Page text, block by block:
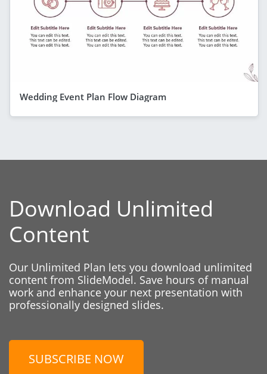
Wedding Event Plan Flow Diagram
Download Unlimited
Content
Our Unlimited Plan lets you download unlimited
content from SlideModel. Save hours of manual
work and enhance your next presentation with
professionally designed slides.
SUBSCRIBE NOW